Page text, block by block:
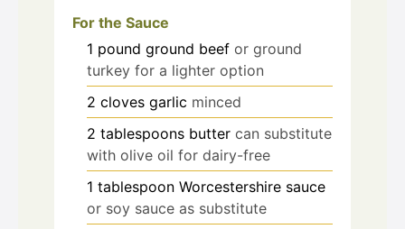
For the Sauce
1 pound ground beef or ground
turkey for a lighter option
2 cloves garlic minced
2 tablespoons butter can substitute
with olive oil for dairy-free
1 tablespoon Worcestershire sauce
or soy sauce as substitute